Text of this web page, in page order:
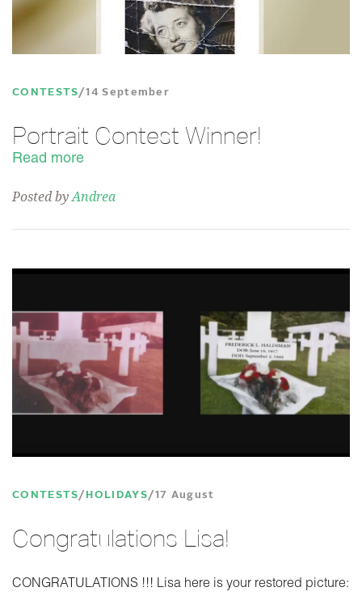
CONTESTS 14 September
Portrait Contest Winner!
Read more
Posted byAndrea
CONTESTS HOLIDAYS 17 August
Congratulations Lisa!
CONGRATULATIONS !!! Lisa here is your restored picture: